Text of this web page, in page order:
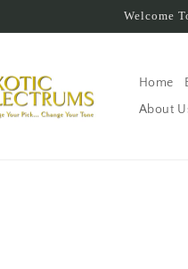
Welcome
Home
About